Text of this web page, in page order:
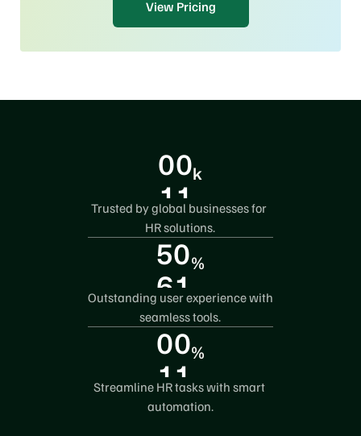
View Pricing
0
1
2
0
1
0
3
4
5
k
Trusted by global businesses for
HR solutions.
5
6
7
8
9
0
1
0
3
4
5
%
Outstanding user experience with
seamless tools.
0
1
2
0
1
0
%
Streamline HR tasks with smart
automation.